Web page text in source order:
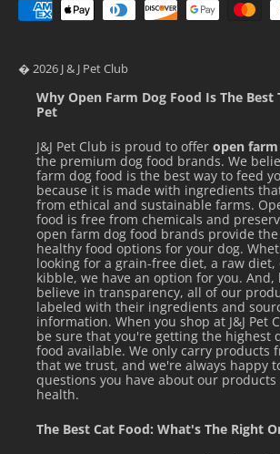
Crude Fat (min)
Crude Fiber (max)
Detailed Nutrition
FEEDING GUIDELINES /
Feed according to the age, size, and
fed alone, feed 1.0oz for each pound of
Your cat should always have access to
Refrigerate after
Feeding Suggestions
FEEDING TRANSITION
� 2026 J & J Pet Club
Why Open Farm Dog Food Is The Best
Pet
J&J Pet Club is proud to offer open
the premium dog food brands. We
farm dog food is the best way to feed
because it is made with ingredients
from ethical and sustainable farms.
food is free from chemicals and
open farm dog food brands provide
healthy food options for your dog.
looking for a grain-free diet, a raw
kibble, we have an option for you. And,
believe in transparency, all of our
labeled with their ingredients and
information. When you shop at J&J Pet
be sure that you're getting the highest
food available. We only carry products
that we trust, and we're always happy
questions you have about our
health.
The Best Cat Food: What's The Right